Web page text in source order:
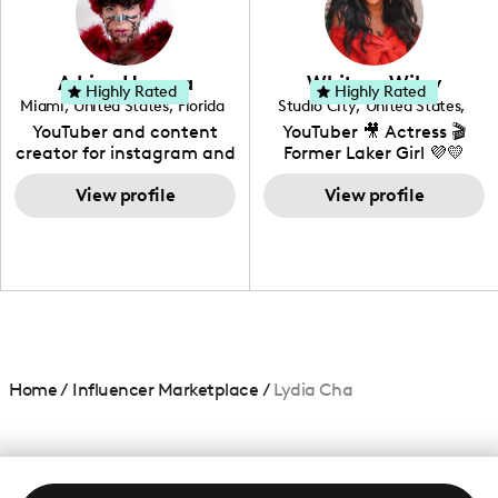
DIY, Before & After or any
genre I have an amazing
community that would
love to know more about
your brand!
Adrian Herrera
Miami, United States, Florida
YouTuber and content
creator for instagram and
TikTok,blogger,traveler,fashion
and beauty lover.
View profile
Highly Rated Whitney Wiley
Studio City, United States,
California
YouTuber 🎥 Actress 🎬
Former Laker Girl 💜💛
View profile
Highly Rated
Home/ Influencer Marketplace / Lydia Cha